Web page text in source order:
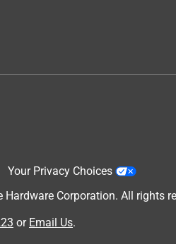
Your Privacy Choices
Corporation. All rights
or Email Us.